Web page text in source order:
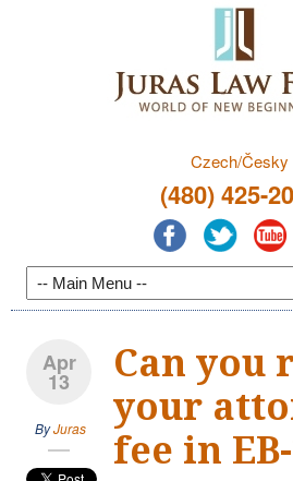
Czech/Česky
(480) 425-
Apr
13
ByJuras
Can you
your
fee in